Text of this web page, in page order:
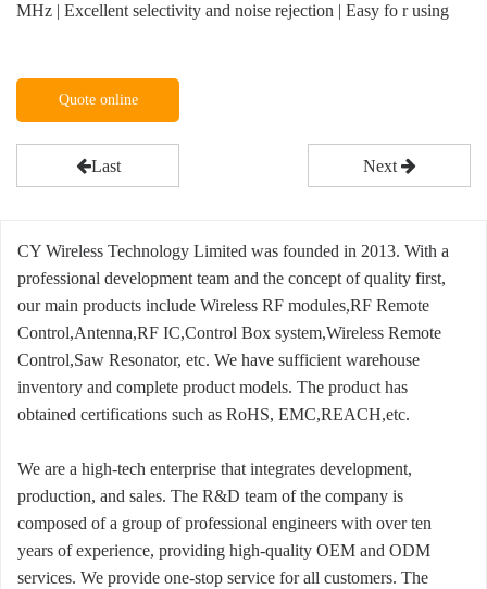
MHz | Excellent selectivity and noise rejection | Easy fo r using
Quote online
Last Next
CY Wireless Technology Limited was founded in 2013. With a
professional development team and the concept of quality first,
our main products include Wireless RF modules,RF Remote
Control,Antenna,RF IC,Control Box system,Wireless Remote
Control,Saw Resonator, etc. We have sufficient warehouse
inventory and complete product models. The product has
obtained certifications such as RoHS, EMC,REACH,etc.
We are a high-tech enterprise that integrates development,
production, and sales. The R&D team of the company is
composed of a group of professional engineers with over ten
years of experience, providing high-quality OEM and ODM
services. We provide one-stop service for all customers. The